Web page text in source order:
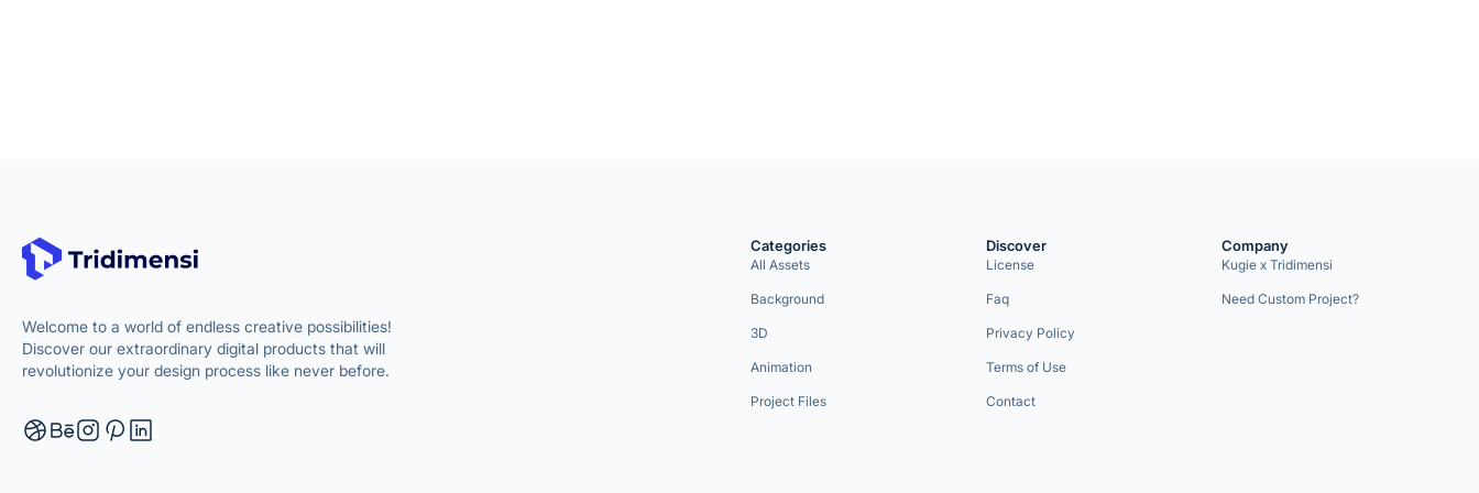
Welcome to a world of endless creative possibilities!
Discover our extraordinary digital products that will
revolutionize your design process like never before.
Categories
All Assets
Background
3D
Animation
Project Files
Discover
License
Faq
Privacy Policy
Terms of Use
Contact
Company
Kugie x Tridimensi
Need Custom Project?